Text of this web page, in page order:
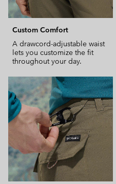
Custom Comfort
A drawcord-adjustable waist
lets you customize the fit
throughout your day.